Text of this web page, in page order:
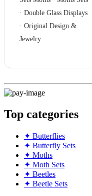
· Double Glass Displays
· Original Design &
Jewelry
Top categories
✦ Butterflies
✦ Butterfly Sets
✦ Moths
✦ Moth Sets
✦ Beetles
✦ Beetle Sets